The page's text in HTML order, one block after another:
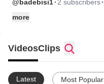
@badebisi1 2 subscribers
more
VideosClips
Latest Most Popular